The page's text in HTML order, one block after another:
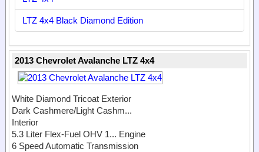
LTZ 4x4 Black Diamond Edition
2013 Chevrolet Avalanche LTZ 4x4
White Diamond Tricoat Exterior
Dark Cashmere/Light Cashm...
Interior
5.3 Liter Flex-Fuel OHV 1... Engine
6 Speed Automatic Transmission